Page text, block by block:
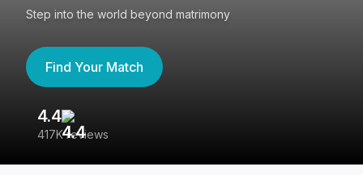
Step into the world beyond matrimony
Find Your Match
4.4
417K reviews